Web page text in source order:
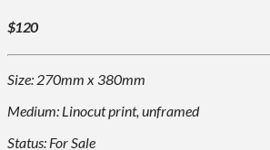
$120
Size: 270mm x 380mm
Medium: Linocut print, unframed
Status: For Sale